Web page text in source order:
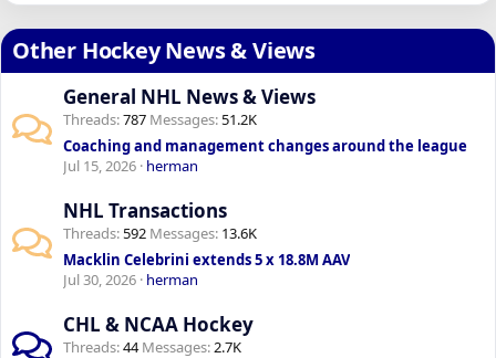
Other Hockey News & Views
General NHL News & Views
Threads 787 Messages 51.2K
Coaching and management changes around the league
Jul 15, 2026 herman
NHL Transactions
Threads 592 Messages 13.6K
Macklin Celebrini extends 5 x 18.8M AAV
Jul 30, 2026 herman
CHL & NCAA Hockey
Threads 44 Messages 2.7K